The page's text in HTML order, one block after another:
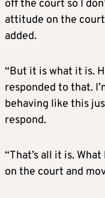
off the court so I
attitude on the
added.
“But it is what it is.
responded to that.
behaving like this
respond.
“That’s all it is.
on the court and